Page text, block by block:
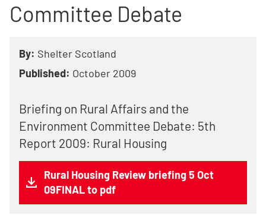
Committee Debate
By: Shelter Scotland
Published: October 2009
Briefing on Rural Affairs and the
Environment Committee Debate: 5th
Report 2009: Rural Housing
Rural Housing Review briefing 5 Oct
09FINAL to pdf